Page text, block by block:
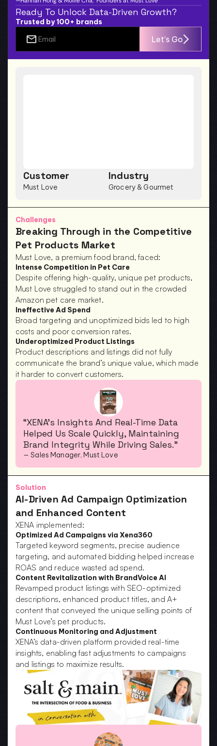
Ready To Unlock Data-Driven Growth?
Trusted by 100+ brands
Let's Go
Customer
Must Love
Industry
Grocery & Gourmet
Challenges
Breaking Through in the Competitive
Pet Products Market
Must Love, a premium food brand, faced:
Intense Competition in Pet Care
Despite offering high-quality, unique pet products,
Must Love struggled to stand out in the crowded
Amazon pet care market.
Ineffective Ad Spend
Broad targeting and unoptimized bids led to high
costs and poor conversion rates.
Underoptimized Product Listings
Product descriptions and listings did not fully
communicate the brand’s unique value, which made
it harder to convert customers.
“XENA’s Insights And Real-Time Data
Helped Us Scale Quickly, Maintaining
Brand Integrity While Driving Sales.”
— Sales Manager, Must Love
Solution
AI-Driven Ad Campaign Optimization
and Enhanced Content
XENA implemented:
Optimized Ad Campaigns via Xena360
Targeted keyword segments, precise audience
targeting, and automated bidding helped increase
ROAS and reduce wasted ad spend.
Content Revitalization with BrandVoice AI
Revamped product listings with SEO-optimized
descriptions, enhanced product titles, and A+
content that conveyed the unique selling points of
Must Love’s pet products.
Continuous Monitoring and Adjustment
XENA’s data-driven platform provided real-time
insights, enabling fast adjustments to campaigns
and listings to maximize results.